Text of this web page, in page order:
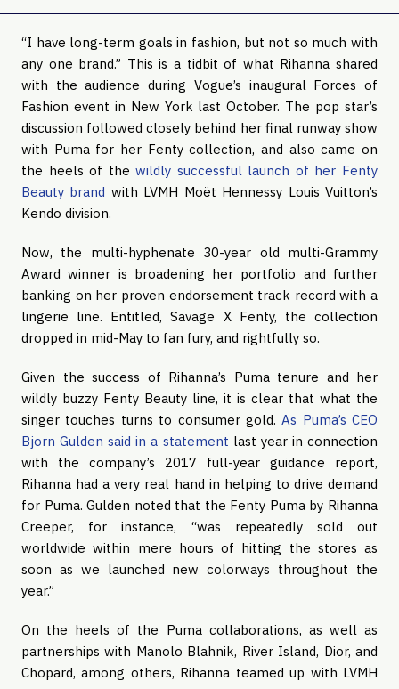
“I have long-term goals in fashion, but not so much with
any one brand.” This is a tidbit of what Rihanna shared
with the audience during Vogue’s inaugural Forces of
Fashion event in New York last October. The pop star’s
discussion followed closely behind her final runway show
with Puma for her Fenty collection, and also came on
the heels of the wildly successful launch of her Fenty
Beauty brand with LVMH Moët Hennessy Louis Vuitton’s
Kendo division.
Now, the multi-hyphenate 30-year old multi-Grammy
Award winner is broadening her portfolio and further
banking on her proven endorsement track record with a
lingerie line. Entitled, Savage X Fenty, the collection
dropped in mid-May to fan fury, and rightfully so.
Given the success of Rihanna’s Puma tenure and her
wildly buzzy Fenty Beauty line, it is clear that what the
singer touches turns to consumer gold. As Puma’s CEO
Bjorn Gulden said in a statement last year in connection
with the company’s 2017 full-year guidance report,
Rihanna had a very real hand in helping to drive demand
for Puma. Gulden noted that the Fenty Puma by Rihanna
Creeper, for instance, “was repeatedly sold out
worldwide within mere hours of hitting the stores as
soon as we launched new colorways throughout the
year.”
On the heels of the Puma collaborations, as well as
partnerships with Manolo Blahnik, River Island, Dior, and
Chopard, among others, Rihanna teamed up with LVMH